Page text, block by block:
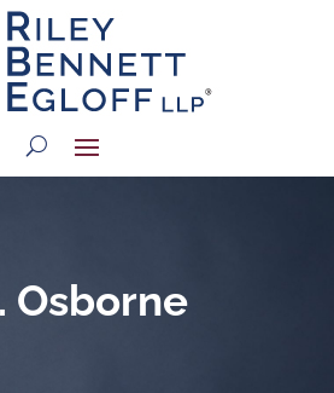
Osborne